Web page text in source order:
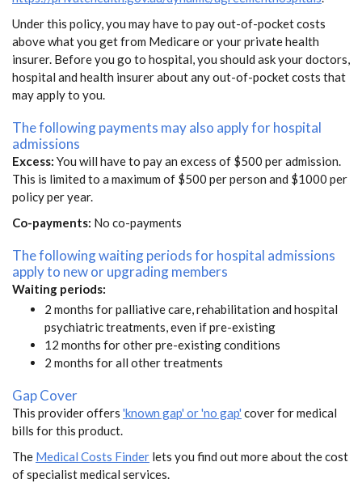
Under this policy, you may have to pay out-of-pocket costs
above what you get from Medicare or your private health
insurer. Before you go to hospital, you should ask your doctors,
hospital and health insurer about any out-of-pocket costs that
may apply to you.
The following payments may also apply for hospital
admissions
Excess: You will have to pay an excess of $500 per admission.
This is limited to a maximum of $500 per person and $1000 per
policy per year.
Co-payments: No co-payments
The following waiting periods for hospital admissions
apply to new or upgrading members
Waiting periods:
2 months for palliative care, rehabilitation and hospital
psychiatric treatments, even if pre-existing
12 months for other pre-existing conditions
2 months for all other treatments
Gap Cover
This provider offers 'known gap' or 'no gap' cover for medical
bills for this product.
The Medical Costs Finder lets you find out more about the cost
of specialist medical services.